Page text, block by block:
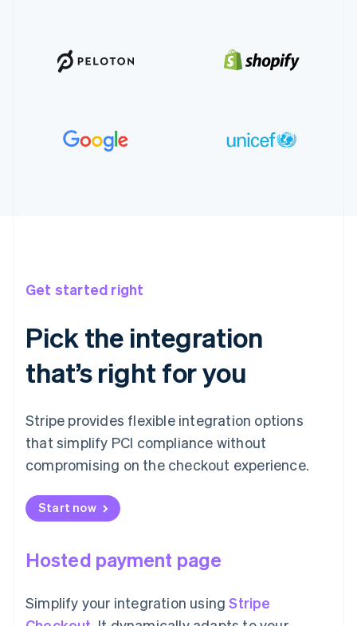
Get started right
Pick the integration
that’s right for you
Stripe provides flexible integration options
that simplify PCI compliance without
compromising on the checkout experience.
Start now
Hosted payment page
Simplify your integration usingStripe